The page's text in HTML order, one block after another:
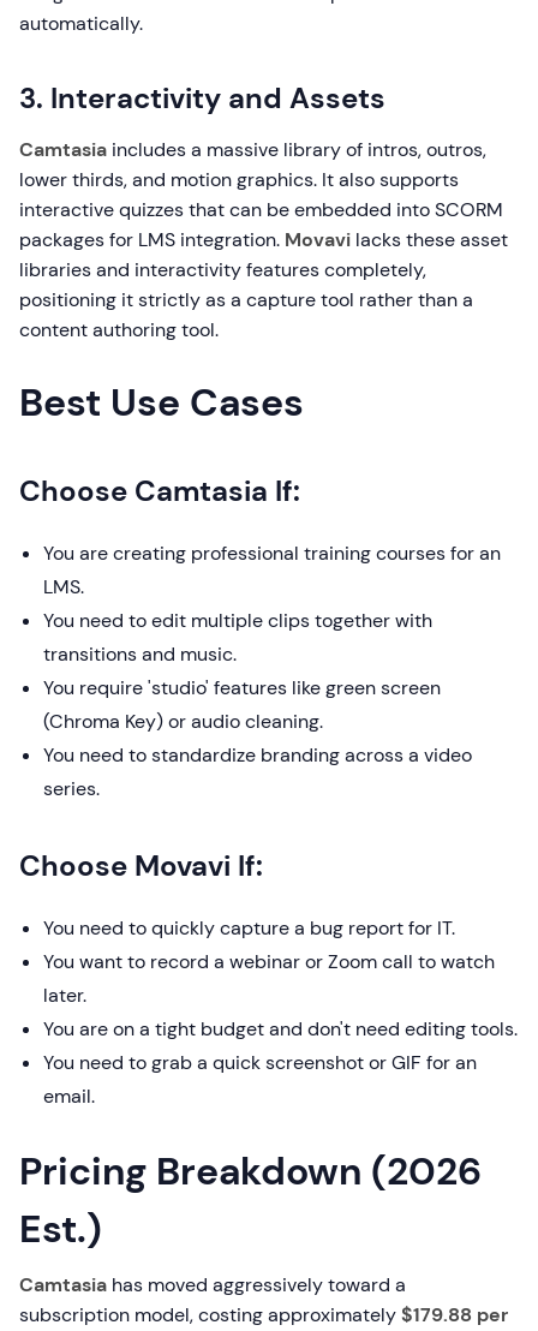
automatically.
3. Interactivity and Assets
Camtasia includes a massive library of intros, outros,
lower thirds, and motion graphics. It also supports
interactive quizzes that can be embedded into SCORM
packages for LMS integration. Movavi lacks these asset
libraries and interactivity features completely,
positioning it strictly as a capture tool rather than a
content authoring tool.
Best Use Cases
Choose Camtasia If:
You are creating professional training courses for an
LMS.
You need to edit multiple clips together with
transitions and music.
You require 'studio' features like green screen
(Chroma Key) or audio cleaning.
You need to standardize branding across a video
series.
Choose Movavi If:
You need to quickly capture a bug report for IT.
You want to record a webinar or Zoom call to watch
later.
You are on a tight budget and don't need editing tools.
You need to grab a quick screenshot or GIF for an
email.
Pricing Breakdown (2026
Est.)
Camtasia has moved aggressively toward a
subscription model, costing approximately$179.88 per